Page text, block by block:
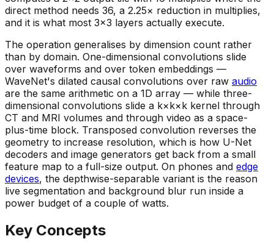
direct method needs 36, a 2.25× reduction in multiplies,
and it is what most 3×3 layers actually execute.
The operation generalises by dimension count rather
than by domain. One-dimensional convolutions slide
over waveforms and over token embeddings —
WaveNet's dilated causal convolutions over raw audio
are the same arithmetic on a 1D array — while three-
dimensional convolutions slide a k×k×k kernel through
CT and MRI volumes and through video as a space-
plus-time block. Transposed convolution reverses the
geometry to increase resolution, which is how U-Net
decoders and image generators get back from a small
feature map to a full-size output. On phones and edge
devices, the depthwise-separable variant is the reason
live segmentation and background blur run inside a
power budget of a couple of watts.
Key Concepts